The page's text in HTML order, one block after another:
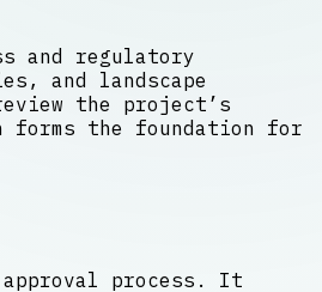
and regulatory
and landscape
the project’s
forms the foundation for
approval process. It